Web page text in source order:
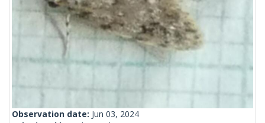
Observation date: Jun 03, 2024